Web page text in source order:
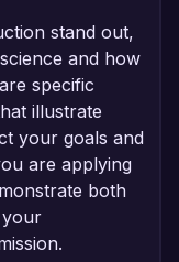
stand out,
and how
specific
illustrate
your goals and
are applying
both